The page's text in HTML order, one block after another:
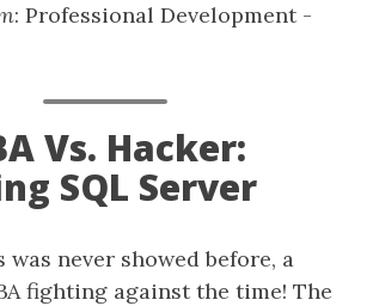
: Professional Development -
Vs. Hacker:
SQL Server
was never showed before, a
fighting against the time! The